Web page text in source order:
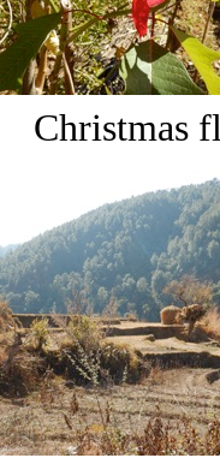
Christmas